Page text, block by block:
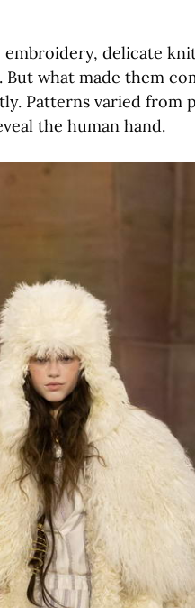
delicate
what made them
Patterns varied from
the human hand.